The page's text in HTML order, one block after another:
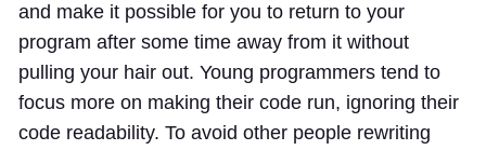
and make it possible for you to return to your
program after some time away from it without
pulling your hair out. Young programmers tend to
focus more on making their code run, ignoring their
code readability. To avoid other people rewriting